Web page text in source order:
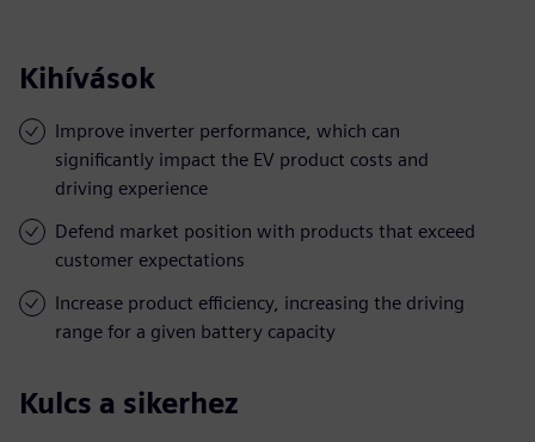
Kihívások
Improve inverter performance, which can
significantly impact the EV product costs and
driving experience
Defend market position with products that exceed
customer expectations
Increase product efficiency, increasing the driving
range for a given battery capacity
Kulcs a sikerhez